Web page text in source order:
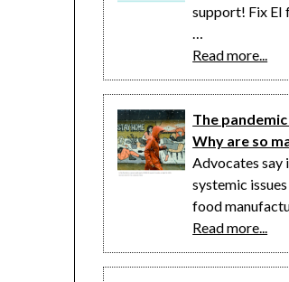
support! Fix EI
…
Read more...
The
Why are so
Advocates
systemic
food
Read more...